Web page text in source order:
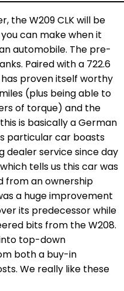
the W209 CLK will be
can make when it
automobile. The pre-
Paired with a 722.6
proven itself worthy
(plus being able to
of torque) and the
is basically a German
particular car boasts
dealer service since day
tells us this car was
from an ownership
a huge improvement
its predecessor while
bits from the W208.
top-down
both a buy-in
We really like these